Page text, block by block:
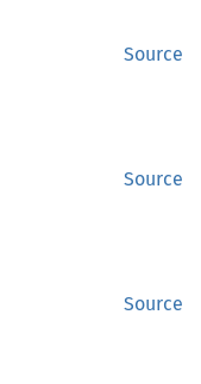
Source
Source
Source